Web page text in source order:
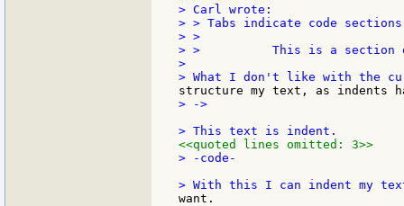
> Carl wrote:
> > Tabs indicate code
> >
> >          This is a section
>
> ->
<<quoted lines omitted: 3>>
> -code-
want.